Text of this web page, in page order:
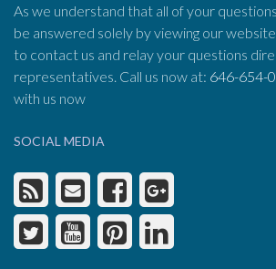
As we understand that all of your
be answered solely by viewing our
to contact us and relay your questions
representatives. Call us now at: 646-654-
with us now
SOCIAL MEDIA